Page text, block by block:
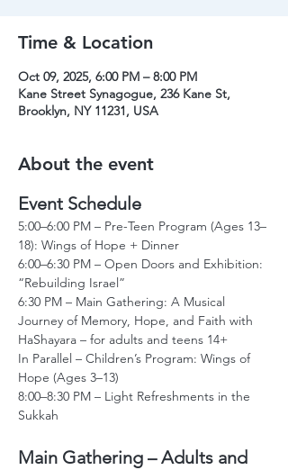
Time & Location
Oct 09, 2025, 6:00 PM – 8:00 PM
Kane Street Synagogue, 236 Kane St,
Brooklyn, NY 11231, USA
About the event
Event Schedule
5:00–6:00 PM – Pre-Teen Program (Ages 13–
18): Wings of Hope + Dinner
6:00–6:30 PM – Open Doors and Exhibition:
“Rebuilding Israel”
6:30 PM – Main Gathering: A Musical
Journey of Memory, Hope, and Faith with
HaShayara – for adults and teens 14+
In Parallel – Children’s Program: Wings of
Hope (Ages 3–13)
8:00–8:30 PM – Light Refreshments in the
Sukkah
Main Gathering – Adults and